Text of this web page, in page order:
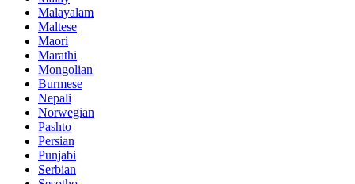
Malayalam
Maltese
Maori
Marathi
Mongolian
Burmese
Nepali
Norwegian
Pashto
Persian
Punjabi
Serbian